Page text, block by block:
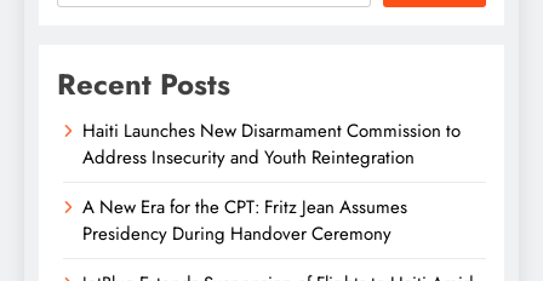
Recent Posts
Haiti Launches New Disarmament Commission to
Address Insecurity and Youth Reintegration
A New Era for the CPT: Fritz Jean Assumes
Presidency During Handover Ceremony